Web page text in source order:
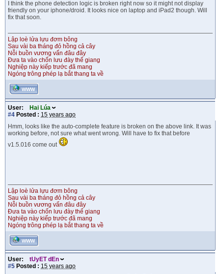
I think the phone detection logic is broken right now so it might not display
friendly on your iphone/droid. It looks nice on laptop and iPad2 though. Will
fix that soon.
Lập loè lửa lựu đơm bông
Sau vài ba tháng đỏ hồng cả cây
Nỗi buồn vương vấn đâu đây
Đưa ta vào chốn lưu đày thế giang
Nghiệp này kiếp trước đã mang
Ngóng trông phép lạ bắt thang ta về
WWW
User:
Hai Lúa
#4 Posted : 15 years ago
Hmm, looks like the auto-complete feature is broken on the above link. It was
working before, not sure what went wrong. Will have to fix that before
v1.5.016 come out
Lập loè lửa lựu đơm bông
Sau vài ba tháng đỏ hồng cả cây
Nỗi buồn vương vấn đâu đây
Đưa ta vào chốn lưu đày thế giang
Nghiệp này kiếp trước đã mang
Ngóng trông phép lạ bắt thang ta về
WWW
User:
tUyET dEn
#5 Posted : 15 years ago